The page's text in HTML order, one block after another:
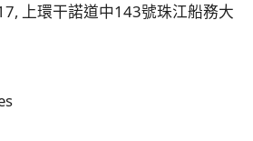
上環干諾道中143號珠江船務大